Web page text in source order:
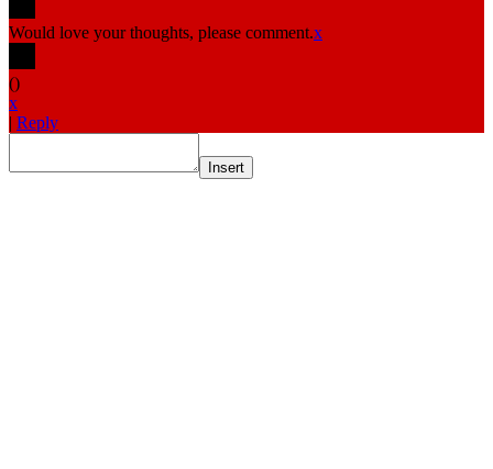
Would love your thoughts, please comment.x
()
x
| Reply
Insert